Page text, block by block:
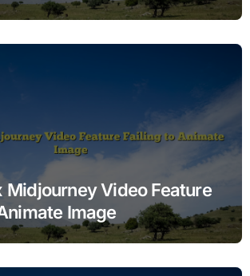
Midjourney Video Feature
Image